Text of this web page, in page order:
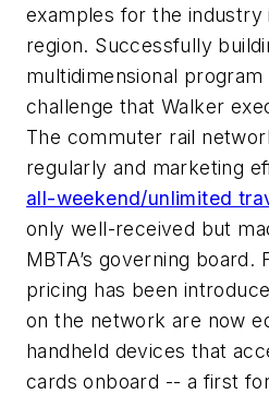
examples for the industry
region. Successfully
multidimensional
challenge that Walker
The commuter rail
regularly and marketing
all-weekend/unlimited
only well-received but
MBTA’s governing board.
pricing has been
on the network are now
handheld devices that
cards onboard -- a first